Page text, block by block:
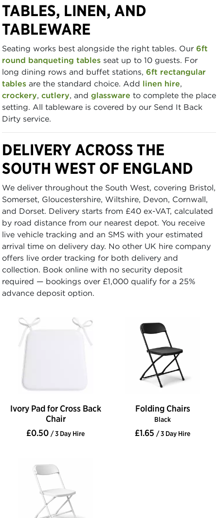
TABLES, LINEN, AND
TABLEWARE
Seating works best alongside the right tables. Our 6ft
round banqueting tables seat up to 10 guests. For
long dining rows and buffet stations, 6ft rectangular
tables are the standard choice. Add linen hire,
crockery, cutlery, and glassware to complete the place
setting. All tableware is covered by our Send It Back
Dirty service.
DELIVERY ACROSS THE
SOUTH WEST OF ENGLAND
We deliver throughout the South West, covering Bristol,
Somerset, Gloucestershire, Wiltshire, Devon, Cornwall,
and Dorset. Delivery starts from £40 ex-VAT, calculated
by road distance from our nearest depot. You receive
live vehicle tracking and an SMS with your estimated
arrival time on delivery day. No other UK hire company
offers live order tracking for both delivery and
collection. Book online with no security deposit
required — bookings over £1,000 qualify for a 25%
advance deposit option.
Ivory Pad for Cross Back
Chair
£0.50 / 3 Day Hire
Folding Chairs
Black
£1.65 / 3 Day Hire